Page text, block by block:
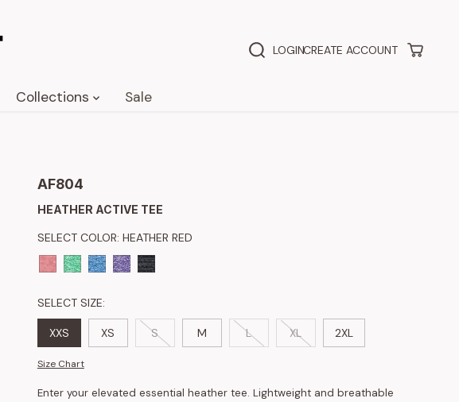
LOGINCREATE ACCOUNT
Collections Sale
AF804
HEATHER ACTIVE TEE
SELECT COLOR: HEATHER RED
SELECT SIZE:
XXS XS S M L XL 2XL
Size Chart
Enter your elevated essential heather tee. Lightweight and breathable